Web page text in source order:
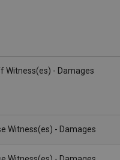
Witness(es) - Damages
Witness(es) - Damages